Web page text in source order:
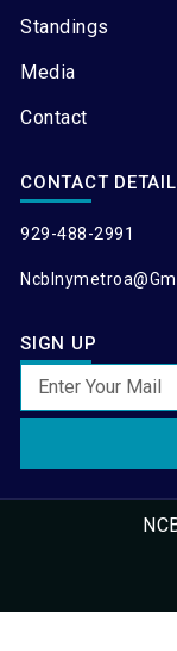
Standings
Media
Contact
CONTACT
929-488-2991
SIGN UP